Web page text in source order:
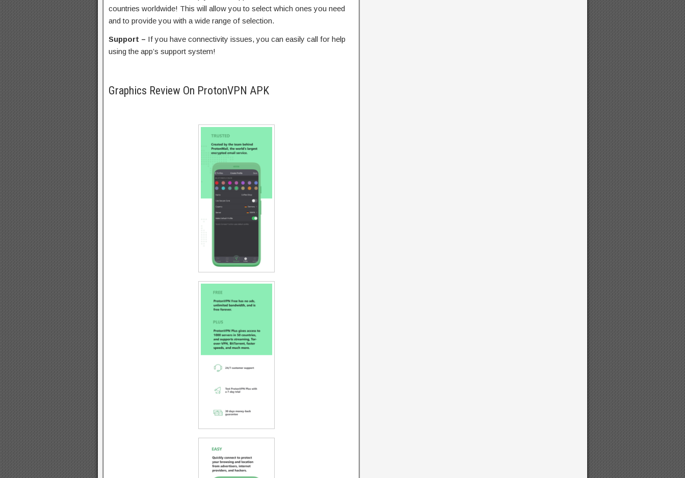
countries worldwide! This will allow you to select which ones you need
and to provide you with a wide range of selection.
Support – If you have connectivity issues, you can easily call for help
using the app’s support system!
Graphics Review On ProtonVPN APK